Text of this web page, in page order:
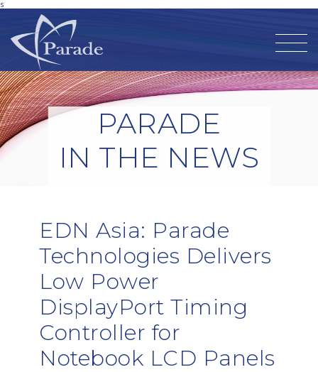
s
PARADE
IN THE NEWS
EDN Asia: Parade
Technologies Delivers
Low Power
DisplayPort Timing
Controller for
Notebook LCD Panels